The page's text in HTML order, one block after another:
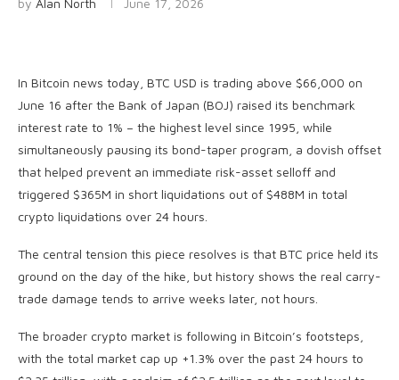
In Bitcoin news today, BTC USD is trading above $66,000 on
June 16 after the Bank of Japan (BOJ) raised its benchmark
interest rate to 1% – the highest level since 1995, while
simultaneously pausing its bond-taper program, a dovish offset
that helped prevent an immediate risk-asset selloff and
triggered $365M in short liquidations out of $488M in total
crypto liquidations over 24 hours.
The central tension this piece resolves is that BTC price held its
ground on the day of the hike, but history shows the real carry-
trade damage tends to arrive weeks later, not hours.
The broader crypto market is following in Bitcoin’s footsteps,
with the total market cap up +1.3% over the past 24 hours to